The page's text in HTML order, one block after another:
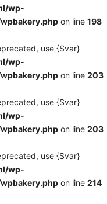
wp-
on line 198
use {$var}
wp-
on line 203
use {$var}
wp-
on line 203
use {$var}
wp-
on line 214